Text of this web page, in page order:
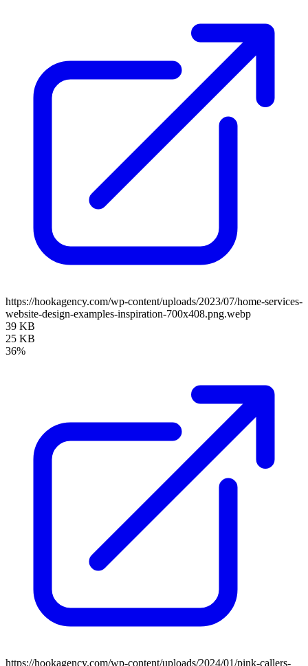
https://hookagency.com/wp-content/uploads/2023/07/home-services-
website-design-examples-inspiration-700x408.png.webp
39 KB
25 KB
36%
https://hookagency.com/wp-content/uploads/2024/01/pink-callers-